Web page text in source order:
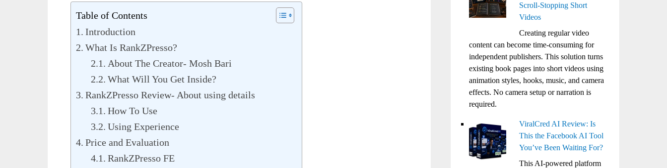
Table of Contents
Introduction
What Is RankZPresso?
About The Creator- Mosh Bari
What Will You Get Inside?
RankZPresso Review- About using details
How To Use
Using Experience
Price and Evaluation
RankZPresso FE
Scroll-Stopping Short
Videos
Creating regular video
content can become time-consuming for
independent publishers. This solution turns
existing book pages into short videos using
animation styles, hooks, music, and camera
effects. No camera setup or narration is
required.
ViralCred AI Review: Is
This the Facebook AI Tool
You’ve Been Waiting For?
This AI-powered platform